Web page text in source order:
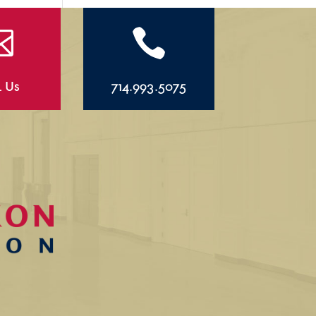
Us

714.993.5075